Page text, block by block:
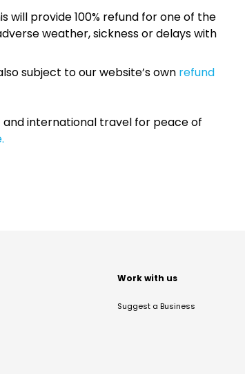
will provide 100% refund for one of the
weather, sickness or delays with
subject to our website’s own refund
international travel for peace of
Work with us
Suggest a Business